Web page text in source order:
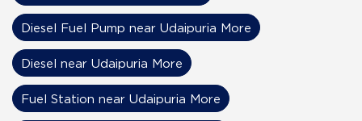
Diesel Fuel Pump near Udaipuria More
Diesel near Udaipuria More
Fuel Station near Udaipuria More